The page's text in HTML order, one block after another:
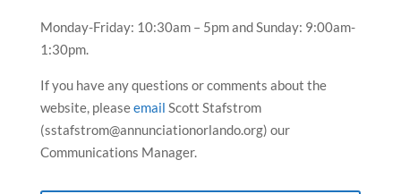
Monday-Friday: 10:30am – 5pm and Sunday: 9:00am-
1:30pm.
If you have any questions or comments about the
website, pleaseemail Scott Stafstrom
(sstafstrom@annunciationorlando.org) our
Communications Manager.